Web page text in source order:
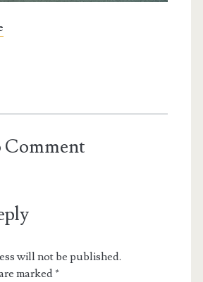
Comment
will not be published.
marked*